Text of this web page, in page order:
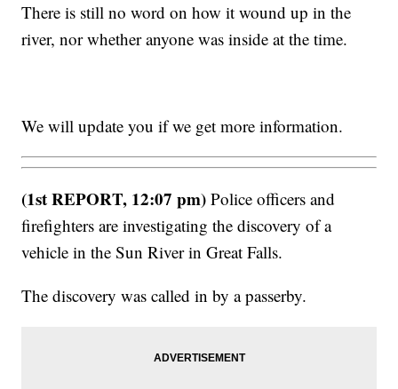
There is still no word on how it wound up in the
river, nor whether anyone was inside at the time.
We will update you if we get more information.
(1st REPORT, 12:07 pm) Police officers and
firefighters are investigating the discovery of a
vehicle in the Sun River in Great Falls.
The discovery was called in by a passerby.